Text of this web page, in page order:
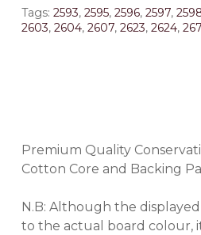
Tags: 2593, 2595, 2596, 2597,
2603, 2604, 2607, 2623, 2624,
Premium Quality
Cotton Core and Backing
N.B: Although the
to the actual board colour,